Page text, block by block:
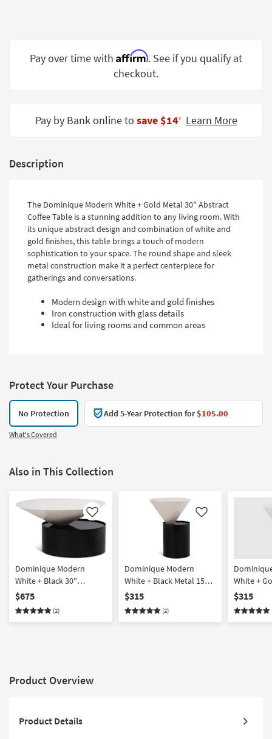
Spaces
Trade
Catalogs
Style
Pay over time with Affirm. See if you qualify at
checkout.
Pay by Bank online to save $14‡ Learn More
Description
The Dominique Modern White + Gold Metal 30" Abstract
Coffee Table is a stunning addition to any living room. With
its unique abstract design and combination of white and
gold finishes, this table brings a touch of modern
sophistication to your space. The round shape and sleek
metal construction make it a perfect centerpiece for
gatherings and conversations.
Modern design with white and gold finishes
Iron construction with glass details
Ideal for living rooms and common areas
Protect Your Purchase
No Protection Add 5-Year Protection for$105.00
What's Covered
Also in This Collection
Like
Dominique Modern
White + Black 30"
Abstract Coffee Table
$675
(2)
Like
Dominique Modern
White + Black Metal 15"
Abstract End Table |
Round
$315
(2)
White +
Abstract
Round
$315
Product Overview
Product Details